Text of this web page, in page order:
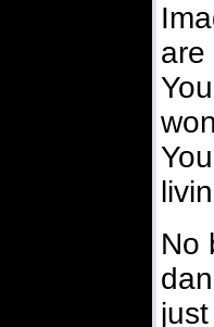
are
No